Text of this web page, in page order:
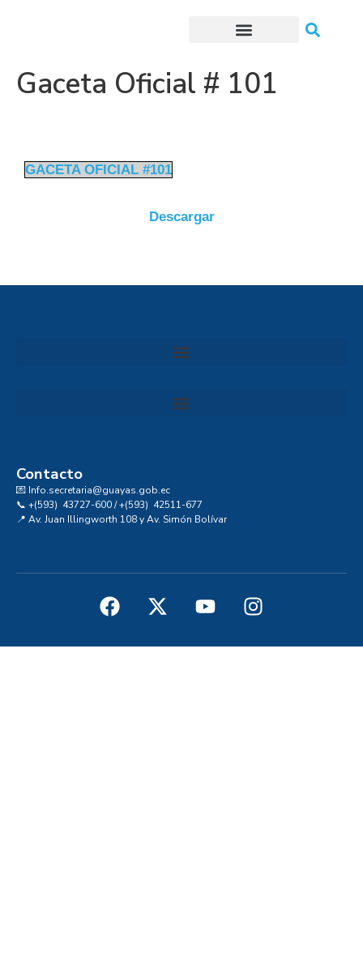
Gaceta Oficial # 101
GACETA OFICIAL #101
Descargar
Contacto
💌 Info.secretaria@guayas.gob.ec
📞 +(593) 43727-600 / +(593) 42511-677
📍 Av. Juan Illingworth 108 y Av. Simón Bolívar